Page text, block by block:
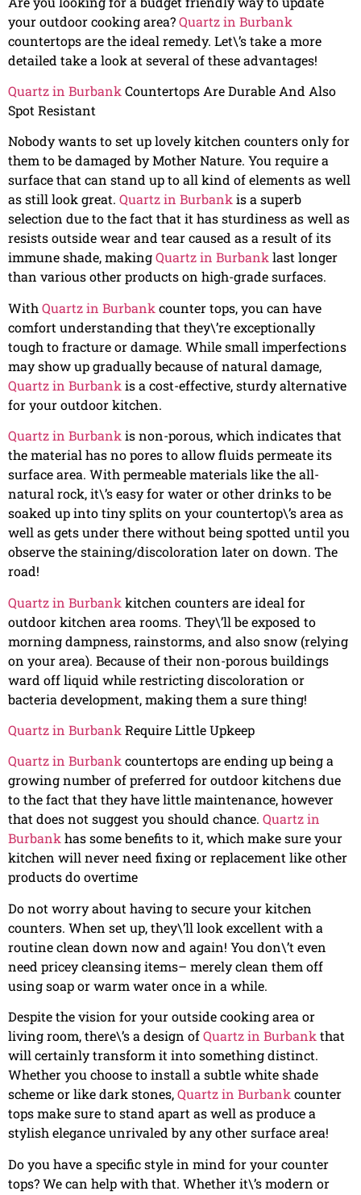
your outdoor cooking area?Quartz in Burbank
countertops are the ideal remedy. Let\’s take a more
detailed take a look at several of these advantages!
Quartz in Burbank Countertops Are Durable And Also
Spot Resistant
Nobody wants to set up lovely kitchen counters only for
them to be damaged by Mother Nature. You require a
surface that can stand up to all kind of elements as well
as still look great. Quartz in Burbankis a superb
selection due to the fact that it has sturdiness as well as
resists outside wear and tear caused as a result of its
immune shade, makingQuartz in Burbanklast longer
than various other products on high-grade surfaces.
With Quartz in Burbank counter tops, you can have
comfort understanding that they\’re exceptionally
tough to fracture or damage. While small imperfections
may show up gradually because of natural damage,
Quartz in Burbank is a cost-effective, sturdy alternative
for your outdoor kitchen.
Quartz in Burbank is non-porous, which indicates that
the material has no pores to allow fluids permeate its
surface area. With permeable materials like the all-
natural rock, it\’s easy for water or other drinks to be
soaked up into tiny splits on your countertop\’s area as
well as gets under there without being spotted until you
observe the staining/discoloration later on down. The
road!
Quartz in Burbank kitchen counters are ideal for
outdoor kitchen area rooms. They\’ll be exposed to
morning dampness, rainstorms, and also snow (relying
on your area). Because of their non-porous buildings
ward off liquid while restricting discoloration or
bacteria development, making them a sure thing!
Quartz in Burbank Require Little Upkeep
Quartz in Burbankcountertops are ending up being a
growing number of preferred for outdoor kitchens due
to the fact that they have little maintenance, however
that does not suggest you should chance. Quartz in
Burbankhas some benefits to it, which make sure your
kitchen will never need fixing or replacement like other
products do overtime
Do not worry about having to secure your kitchen
counters. When set up, they\’ll look excellent with a
routine clean down now and again! You don\’t even
need pricey cleansing items– merely clean them off
using soap or warm water once in a while.
Despite the vision for your outside cooking area or
living room, there\’s a design ofQuartz in Burbank that
will certainly transform it into something distinct.
Whether you choose to install a subtle white shade
scheme or like dark stones,Quartz in Burbank counter
tops make sure to stand apart as well as produce a
stylish elegance unrivaled by any other surface area!
Do you have a specific style in mind for your counter
tops? We can help with that. Whether it\’s modern or